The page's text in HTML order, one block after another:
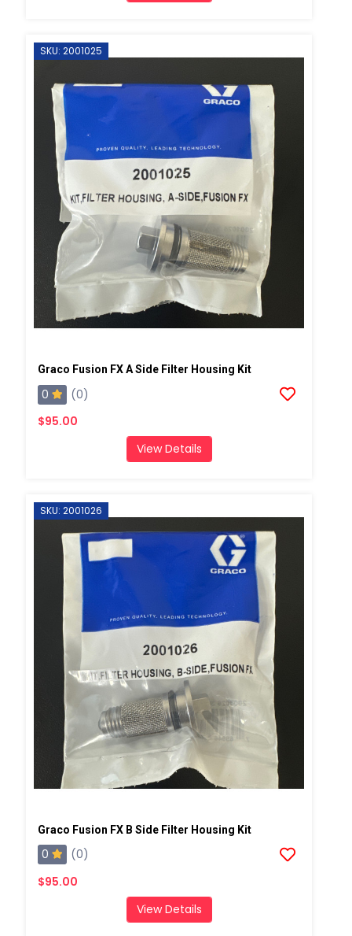
SKU: 2001025
Graco Fusion FX A Side Filter Housing Kit
0
(0)
$95.00
View Details
SKU: 2001026
Graco Fusion FX B Side Filter Housing Kit
0
(0)
$95.00
View Details